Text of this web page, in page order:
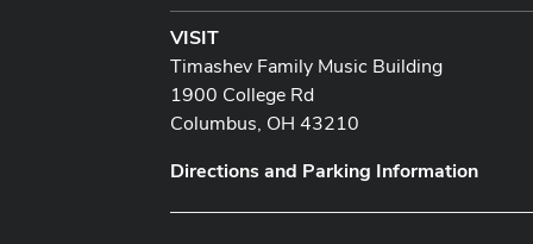
VISIT
Timashev Family Music Building
1900 College Rd
Columbus, OH 43210
Directions and Parking Information